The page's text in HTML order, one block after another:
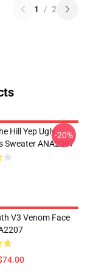
1 / 2
Hill Yep Ugly
Sweater ANA2207
-20%
V3 Venom Face